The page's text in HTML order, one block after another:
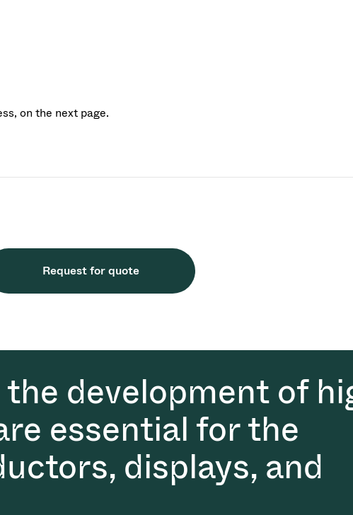
on the next page.
Request for quote
the development of
essential for the
displays, and